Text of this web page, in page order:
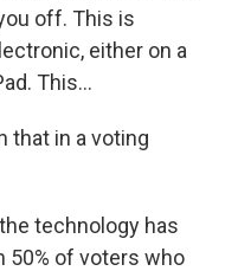
off. This is
either on a
This...
that in a voting
technology has
50% of voters who